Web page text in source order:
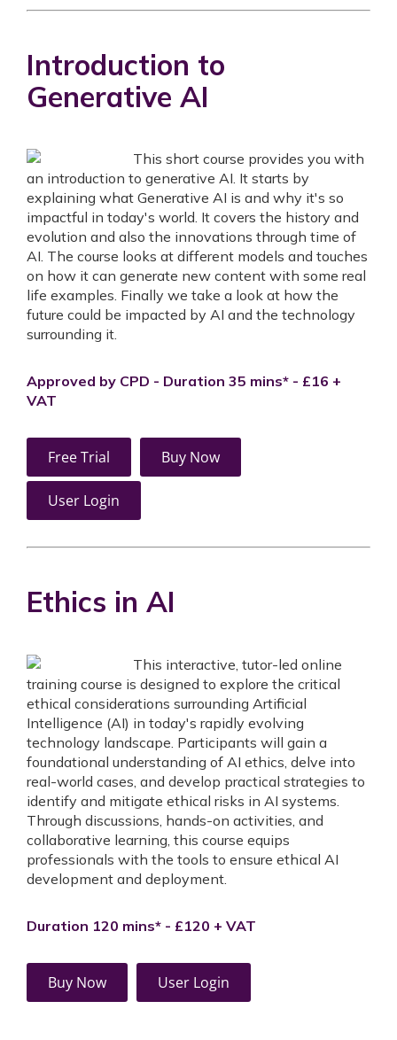
Introduction to
Generative AI
This short course provides you with
an introduction to generative AI. It starts by
explaining what Generative AI is and why it's so
impactful in today's world. It covers the history and
evolution and also the innovations through time of
AI. The course looks at different models and touches
on how it can generate new content with some real
life examples. Finally we take a look at how the
future could be impacted by AI and the technology
surrounding it.
Approved by CPD - Duration 35 mins* - £16 +
VAT
Free Trial Buy Now
User Login
Ethics in AI
This interactive, tutor-led online
training course is designed to explore the critical
ethical considerations surrounding Artificial
Intelligence (AI) in today's rapidly evolving
technology landscape. Participants will gain a
foundational understanding of AI ethics, delve into
real-world cases, and develop practical strategies to
identify and mitigate ethical risks in AI systems.
Through discussions, hands-on activities, and
collaborative learning, this course equips
professionals with the tools to ensure ethical AI
development and deployment.
Duration 120 mins* - £120 + VAT
Buy Now User Login